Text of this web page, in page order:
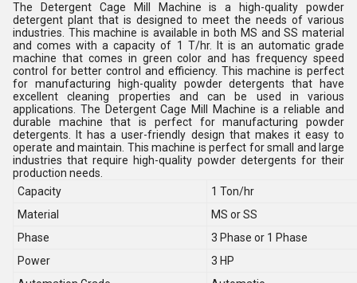
The Detergent Cage Mill Machine is a high-quality powder
detergent plant that is designed to meet the needs of various
industries. This machine is available in both MS and SS material
and comes with a capacity of 1 T/hr. It is an automatic grade
machine that comes in green color and has frequency speed
control for better control and efficiency. This machine is perfect
for manufacturing high-quality powder detergents that have
excellent cleaning properties and can be used in various
applications. The Detergent Cage Mill Machine is a reliable and
durable machine that is perfect for manufacturing powder
detergents. It has a user-friendly design that makes it easy to
operate and maintain. This machine is perfect for small and large
industries that require high-quality powder detergents for their
production needs.
Capacity
1 Ton/hr
Material
MS or SS
Phase
3 Phase or 1 Phase
Power
3 HP